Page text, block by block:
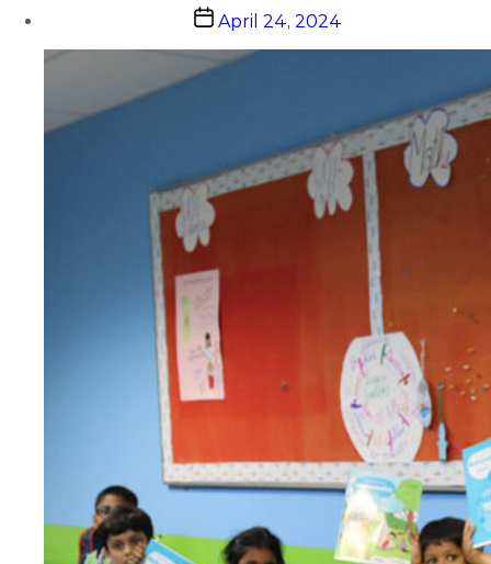
Post
date
April 24, 2024